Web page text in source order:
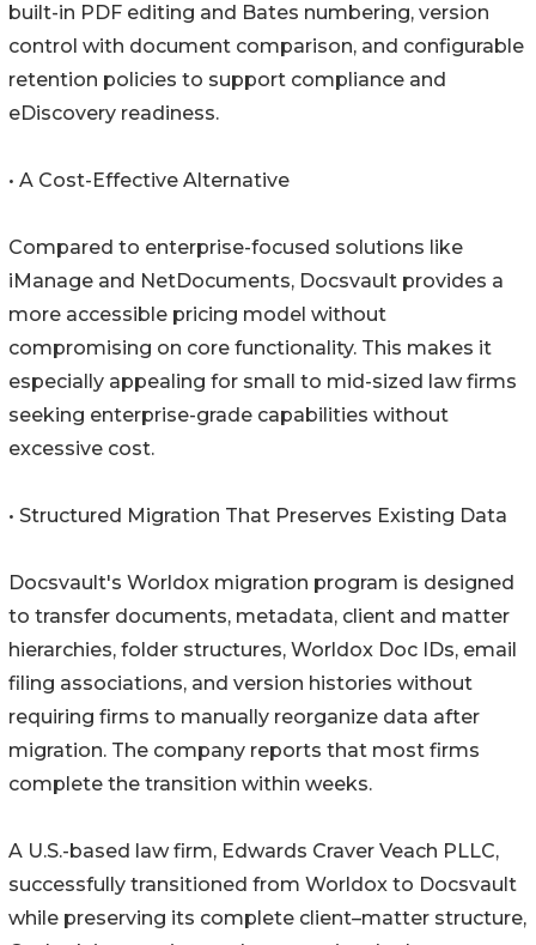
built-in PDF editing and Bates numbering, version
control with document comparison, and configurable
retention policies to support compliance and
eDiscovery readiness.
• A Cost-Effective Alternative
Compared to enterprise-focused solutions like
iManage and NetDocuments, Docsvault provides a
more accessible pricing model without
compromising on core functionality. This makes it
especially appealing for small to mid-sized law firms
seeking enterprise-grade capabilities without
excessive cost.
• Structured Migration That Preserves Existing Data
Docsvault's Worldox migration program is designed
to transfer documents, metadata, client and matter
hierarchies, folder structures, Worldox Doc IDs, email
filing associations, and version histories without
requiring firms to manually reorganize data after
migration. The company reports that most firms
complete the transition within weeks.
A U.S.-based law firm, Edwards Craver Veach PLLC,
successfully transitioned from Worldox to Docsvault
while preserving its complete client–matter structure,